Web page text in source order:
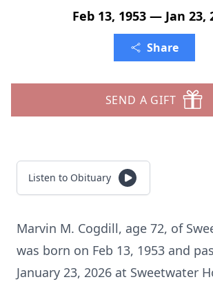
Feb 13, 1953 — Jan 23,
Share
SEND A GIFT
Listen to Obituary
Marvin M. Cogdill, age 72, of
was born on Feb 13, 1953 and
January 23, 2026 at Sweetwater